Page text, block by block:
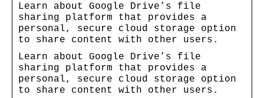
Learn about Google Drive’s file
sharing platform that provides a
personal, secure cloud storage option
to share content with other users.
Learn about Google Drive’s file
sharing platform that provides a
personal, secure cloud storage option
to share content with other users.